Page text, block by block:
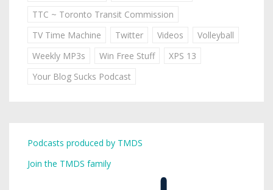
TTC ~ Toronto Transit Commission
TV Time Machine
Twitter Videos
Volleyball
Weekly MP3s
Win Free Stuff
XPS 13
Your Blog Sucks Podcast
Podcasts produced by TMDS
Join the TMDS family